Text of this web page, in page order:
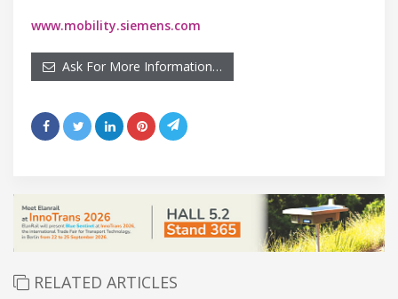
www.mobility.siemens.com
Ask For More Information…
RELATED ARTICLES